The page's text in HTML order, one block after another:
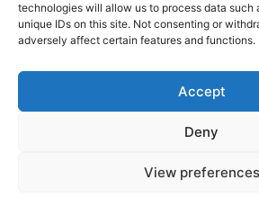
technologies will allow us to process data such
unique IDs on this site. Not consenting or
adversely affect certain features and functions.
Accept
Deny
View preferences
J-1 Waiver vs. Going Home: Which
Your Future?
WordPress Theme